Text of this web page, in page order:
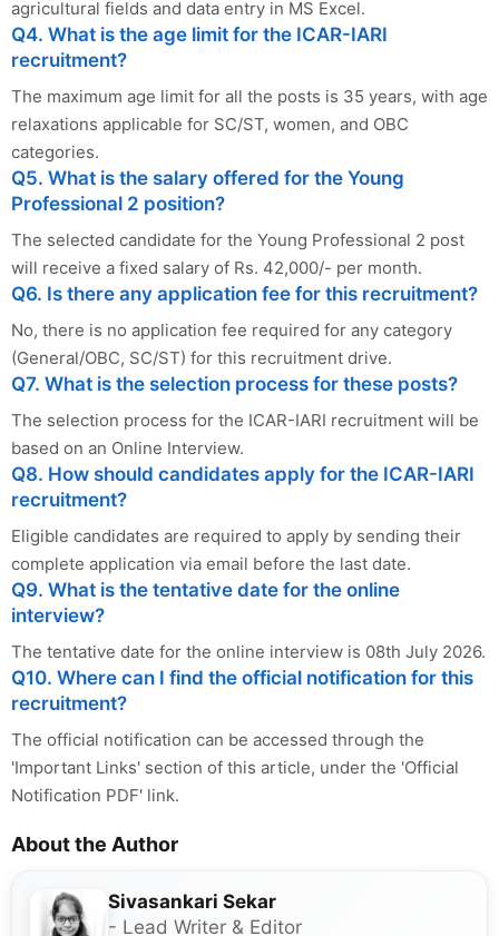
agricultural fields and data entry in MS Excel.
Q4. What is the age limit for the ICAR-IARI
recruitment?
The maximum age limit for all the posts is 35 years, with age
relaxations applicable for SC/ST, women, and OBC
categories.
Q5. What is the salary offered for the Young
Professional 2 position?
The selected candidate for the Young Professional 2 post
will receive a fixed salary of Rs. 42,000/- per month.
Q6. Is there any application fee for this recruitment?
No, there is no application fee required for any category
(General/OBC, SC/ST) for this recruitment drive.
Q7. What is the selection process for these posts?
The selection process for the ICAR-IARI recruitment will be
based on an Online Interview.
Q8. How should candidates apply for the ICAR-IARI
recruitment?
Eligible candidates are required to apply by sending their
complete application via email before the last date.
Q9. What is the tentative date for the online
interview?
The tentative date for the online interview is 08th July 2026.
Q10. Where can I find the official notification for this
recruitment?
The official notification can be accessed through the
'Important Links' section of this article, under the 'Official
Notification PDF' link.
About the Author
Sivasankari Sekar
- Lead Writer & Editor